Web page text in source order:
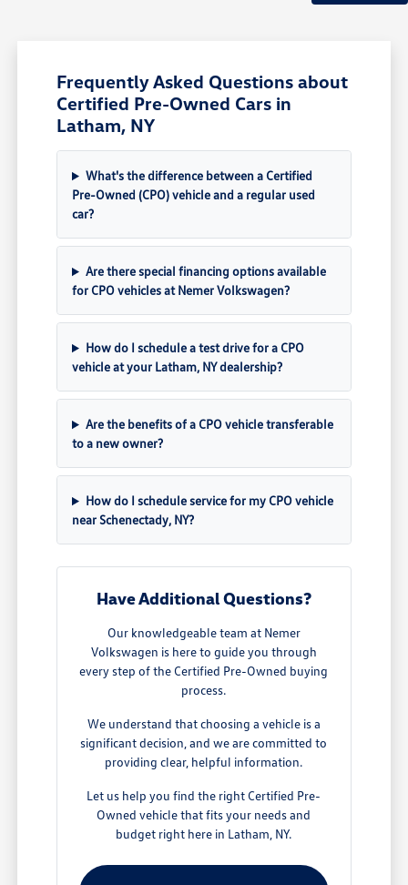
Frequently Asked Questions about
Certified Pre-Owned Cars in
Latham, NY
What's the difference between a Certified
Pre-Owned (CPO) vehicle and a regular used
car?
Are there special financing options available
for CPO vehicles at Nemer Volkswagen?
How do I schedule a test drive for a CPO
vehicle at your Latham, NY dealership?
Are the benefits of a CPO vehicle transferable
to a new owner?
How do I schedule service for my CPO vehicle
near Schenectady, NY?
Have Additional Questions?
Our knowledgeable team at Nemer
Volkswagen is here to guide you through
every step of the Certified Pre-Owned buying
process.
We understand that choosing a vehicle is a
significant decision, and we are committed to
providing clear, helpful information.
Let us help you find the right Certified Pre-
Owned vehicle that fits your needs and
budget right here in Latham, NY.